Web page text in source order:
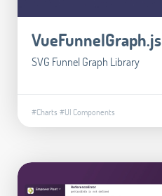
VueFunnelGraph.js
SVG Funnel Graph Library
#Charts #UI Components